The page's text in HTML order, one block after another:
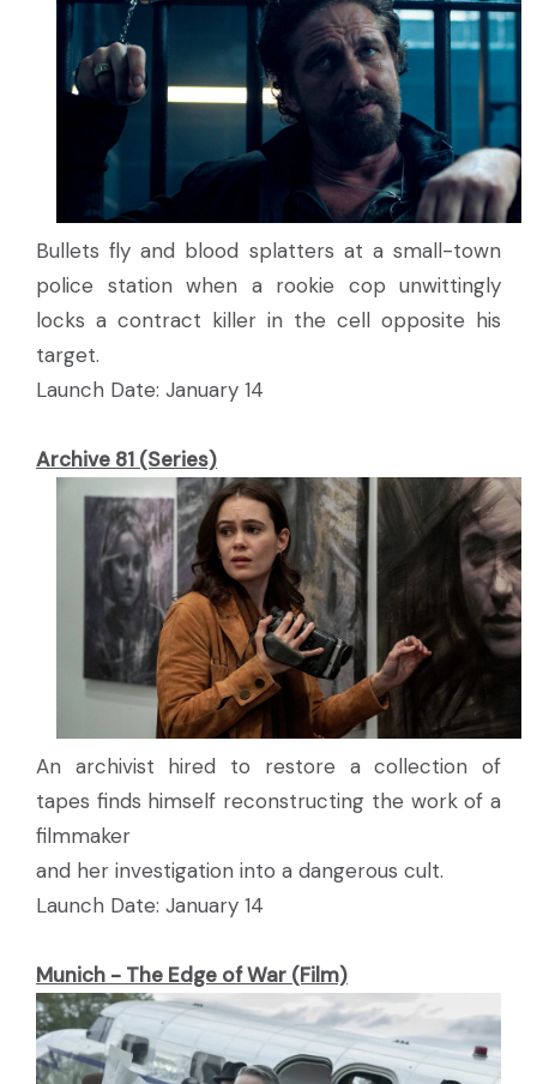
Bullets fly and blood splatters at a small-town
police station when a rookie cop unwittingly
locks a contract killer in the cell opposite his
target.
Launch Date: January 14
Archive 81 (Series)
An archivist hired to restore a collection of
tapes finds himself reconstructing the work of a
filmmaker
and her investigation into a dangerous cult.
Launch Date: January 14
Munich - The Edge of War (Film)